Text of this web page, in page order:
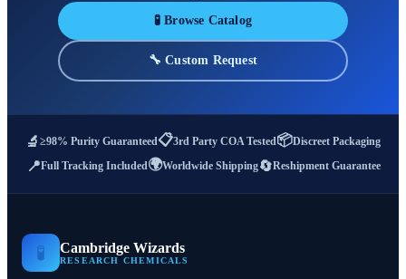
🧪 Browse Catalog
🔧 Custom Request
🔬 ≥98% Purity Guaranteed📋3rd Party COA Tested📦Discreet Packaging
📍Full Tracking Included🌍Worldwide Shipping🔄Reshipment Guarantee
🧪 Cambridge Wizards
RESEARCH CHEMICALS